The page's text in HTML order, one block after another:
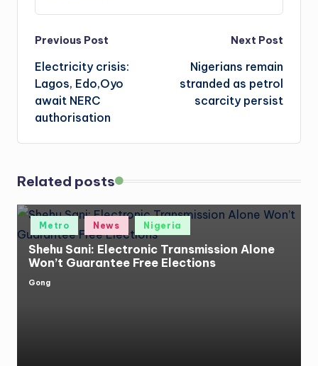
Post
navigation
Previous Post
Electricity crisis:
Lagos, Edo,Oyo
await NERC
authorisation
Next Post
Nigerians remain
stranded as petrol
scarcity persist
Related posts
Posted
Metro News Nigeria
Shehu Sani: Electronic Transmission Alone
Won’t Guarantee Free Elections
Posted
Gong